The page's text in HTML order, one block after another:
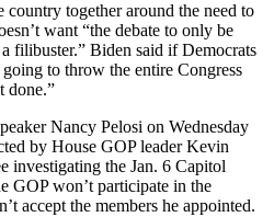
country together around the need to
want “the debate to only be
filibuster.” Biden said if Democrats
to throw the entire Congress
done.”
Nancy Pelosi on Wednesday
by House GOP leader Kevin
investigating the Jan. 6 Capitol
GOP won’t participate in the
accept the members he appointed.